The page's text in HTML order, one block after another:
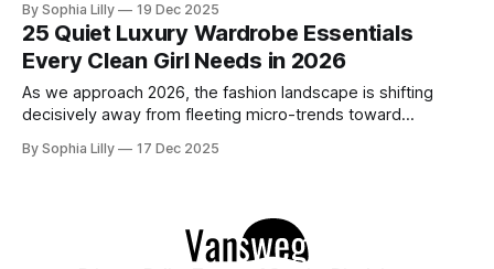
from fleeting trends, the focus is now on high-quality
basics, neutral color palettes, and effortless sophistication.
Whether you are curating a capsule wardrobe for
By Sophia Lilly 19 Dec 2025
25 Quiet Luxury Wardrobe Essentials
Every Clean Girl Needs in 2026
As we approach 2026, the fashion landscape is shifting
decisively away from fleeting micro-trends toward
wardrobe rooted in quiet luxury—a philosophy that
By Sophia Lilly 17 Dec 2025